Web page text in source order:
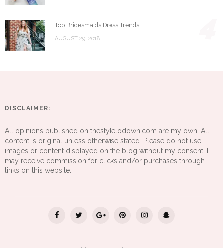
Top Bridesmaids Dress Trends
AUGUST 29, 2018
DISCLAIMER:
All opinions published on thestylelodown.com are my own. All
content is original unless otherwise stated. Please do not use
images or content displayed on the blog without my consent. I
may receive commission for clicks and/or purchases through
links on this website.